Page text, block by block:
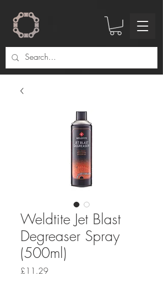
Weldtite Jet Blast
Degreaser Spray
(500ml)
£11.29Price